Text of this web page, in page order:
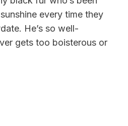
every time they
He’s so well-
gets too boisterous or